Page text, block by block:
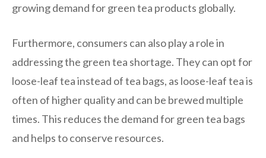
growing demand for green tea products globally.
Furthermore, consumers can also play a role in
addressing the green tea shortage. They can opt for
loose-leaf tea instead of tea bags, as loose-leaf tea is
often of higher quality and can be brewed multiple
times. This reduces the demand for green tea bags
and helps to conserve resources.